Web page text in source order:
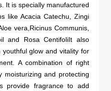
It is specially manufactured
like Acacia Catechu, Zingi
vera,Ricinus Communis,
and Rosa CentifoliIt also
glow and vitality for
A combination of right
and protecting
provide fragrance to add